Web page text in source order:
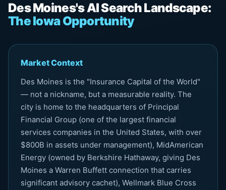
Des Moines's AI Search Landscape:
The Iowa Opportunity
Market Context
Des Moines is the "Insurance Capital of the World"
— not a nickname, but a measurable reality. The
city is home to the headquarters of Principal
Financial Group (one of the largest financial
services companies in the United States, with over
$800B in assets under management), MidAmerican
Energy (owned by Berkshire Hathaway, giving Des
Moines a Warren Buffett connection that carries
significant advisory cachet), Wellmark Blue Cross